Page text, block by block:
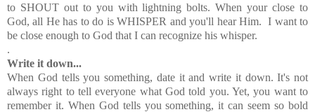
to SHOUT out to you with lightning bolts. When your close to
God, all He has to do is WHISPER and you'll hear Him. I want to
be close enough to God that I can recognize his whisper.
.
Write it down...
When God tells you something, date it and write it down. It's not
always right to tell everyone what God told you. Yet, you want to
remember it. When God tells you something, it can seem so bold